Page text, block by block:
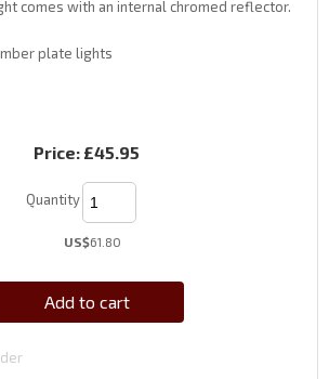
comes with an internal chromed reflector.
plate lights
Price: £45.95
Quantity
US$61.80
Add to cart